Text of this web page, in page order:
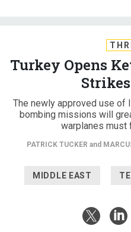
Turkey Opens
The newly approved use of
bombing missions will
warplanes must
PATRICK TUCKERand